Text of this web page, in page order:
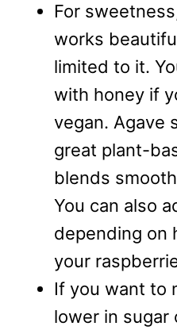
For
works
limited to it.
with honey if
vegan. Agave
great plant-
blends
You can also
depending on
your
If you want to
lower in